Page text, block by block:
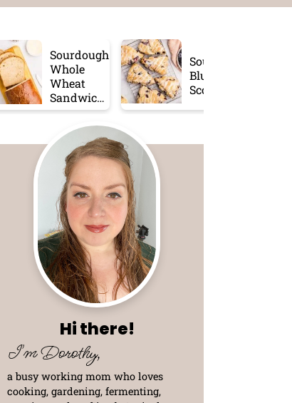
Sourdough
Whole
Wheat
Sandwich
Bread
Sourdough
Blueberry
Scones
Hi there!
I'm Dorothy,
a busy working mom who loves
cooking, gardening, fermenting,